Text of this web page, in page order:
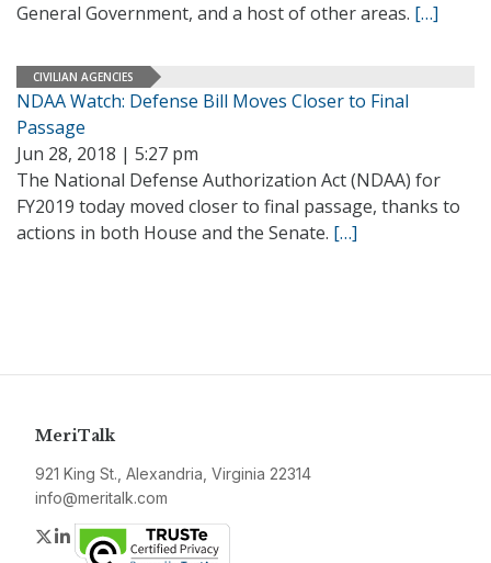
General Government, and a host of other areas. […]
CIVILIAN AGENCIES
NDAA Watch: Defense Bill Moves Closer to Final
Passage
Jun 28, 2018 | 5:27 pm
The National Defense Authorization Act (NDAA) for
FY2019 today moved closer to final passage, thanks to
actions in both House and the Senate. […]
MeriTalk
921 King St., Alexandria, Virginia 22314
info@meritalk.com
Twitter
LinkedIn